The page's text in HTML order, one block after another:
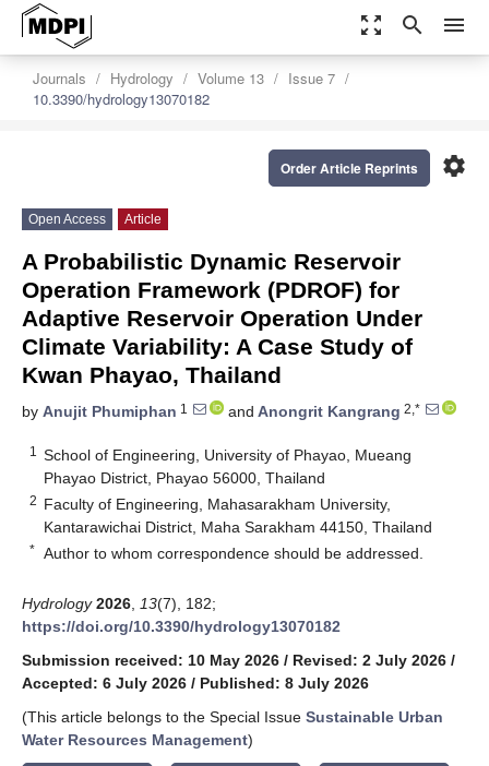
zoom_out_map search menu
Journals Hydrology Volume 13
Issue 7
10.3390/hydrology13070182
settings
Order Article Reprints
Open Access Article
A Probabilistic Dynamic Reservoir
Operation Framework (PDROF) for
Adaptive Reservoir Operation Under
Climate Variability: A Case Study of
Kwan Phayao, Thailand
by Anujit Phumiphan 1 and Anongrit Kangrang 2,*
1
School of Engineering, University of Phayao, Mueang
Phayao District, Phayao 56000, Thailand
2 Faculty of Engineering, Mahasarakham University,
Kantarawichai District, Maha Sarakham 44150, Thailand
* Author to whom correspondence should be addressed.
Hydrology 2026 13(7), 182;
https://doi.org/10.3390/hydrology13070182
Submission received: 10 May 2026 / Revised: 2 July 2026 /
Accepted: 6 July 2026 / Published: 8 July 2026
(This article belongs to the Special Issue Sustainable Urban
Water Resources Management)